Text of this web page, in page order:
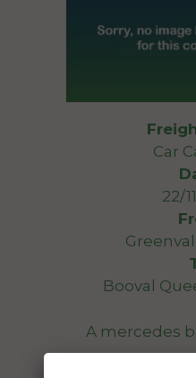
Car
22/
Booval
A mercedes